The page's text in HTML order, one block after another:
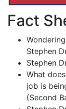
Fact
Stephen
Stephen
What
job is
(Second